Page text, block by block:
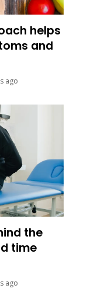
helps
and
ago
the
time
ago